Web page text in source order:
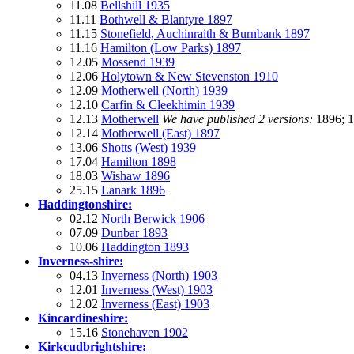
11.08 Bellshill 1935
11.11 Bothwell & Blantyre 1897
11.15 Stonefield, Auchinraith & Burnbank 1897
11.16 Hamilton (Low Parks) 1897
12.05 Mossend 1939
12.06 Holytown & New Stevenston 1910
12.09 Motherwell (North) 1939
12.10 Carfin & Cleekhimin 1939
12.13 Motherwell We have published 2 versions: 1896;
12.14 Motherwell (East) 1897
13.06 Shotts (West) 1939
17.04 Hamilton 1898
18.03 Wishaw 1896
25.15 Lanark 1896
Haddingtonshire:
02.12 North Berwick 1906
07.09 Dunbar 1893
10.06 Haddington 1893
Inverness-shire:
04.13 Inverness (North) 1903
12.01 Inverness (West) 1903
12.02 Inverness (East) 1903
Kincardineshire:
15.16 Stonehaven 1902
Kirkcudbrightshire: